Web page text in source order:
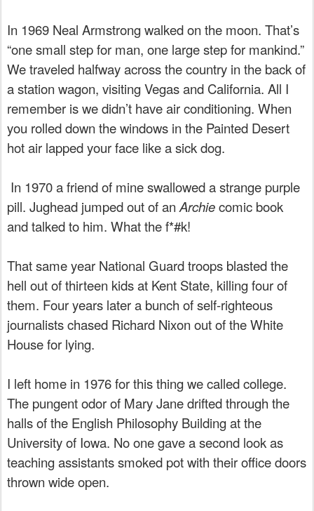
In 1969 Neal Armstrong walked on the moon. That’s
“one small step for man, one large step for mankind.”
We traveled halfway across the country in the back of
a station wagon, visiting Vegas and California. All I
remember is we didn’t have air conditioning. When
you rolled down the windows in the Painted Desert
hot air lapped your face like a sick dog.
In 1970 a friend of mine swallowed a strange purple
pill. Jughead jumped out of an Archiecomic book
and talked to him. What the f*#k!
That same year National Guard troops blasted the
hell out of thirteen kids at Kent State, killing four of
them. Four years later a bunch of self-righteous
journalists chased Richard Nixon out of the White
House for lying.
I left home in 1976 for this thing we called college.
The pungent odor of Mary Jane drifted through the
halls of the English Philosophy Building at the
University of Iowa. No one gave a second look as
teaching assistants smoked pot with their office doors
thrown wide open.